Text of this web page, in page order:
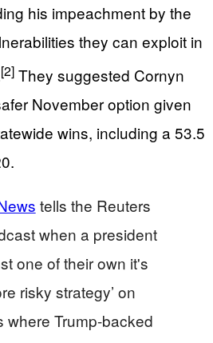
his impeachment by the
they can exploit in
[2] They suggested Cornyn
November option given
wins, including a 53.5
tells the Reuters
when a president
one of their own it's
risky strategy’ on
where Trump-backed